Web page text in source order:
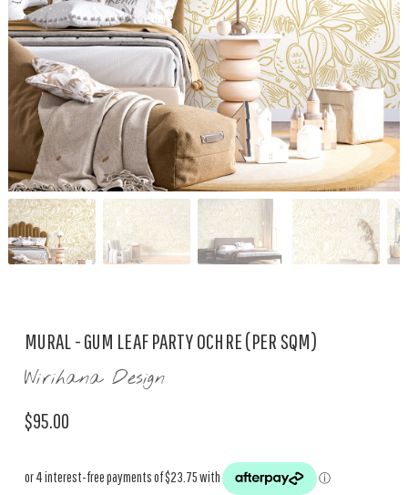
MURAL - GUM LEAF PARTY OCHRE (PER SQM)
Wirihana Design
$95.00